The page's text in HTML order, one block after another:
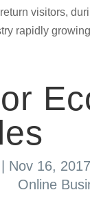
visitors,
rapidly
Nov 16, 2017
Online